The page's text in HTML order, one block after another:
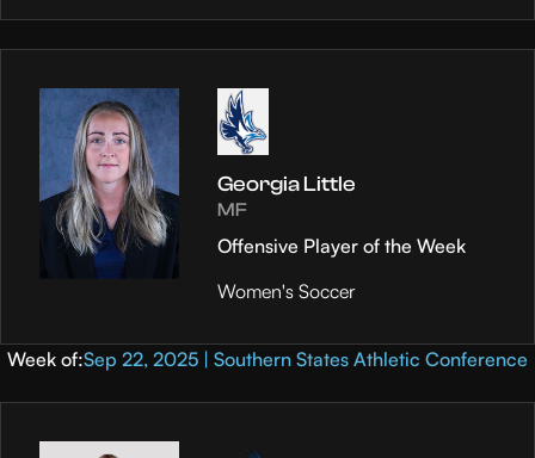
Georgia Little
MF
Offensive Player of the Week
Women's Soccer
Week of:Sep 22, 2025 | Southern States Athletic Conference